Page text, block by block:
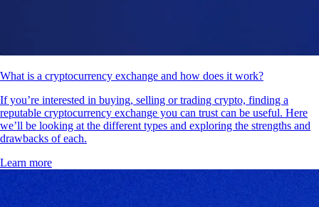
What is a cryptocurrency exchange and how does it work?
If you’re interested in buying, selling or trading crypto, finding a
reputable cryptocurrency exchange you can trust can be useful. Here
we’ll be looking at the different types and exploring the strengths and
drawbacks of each.
Learn more